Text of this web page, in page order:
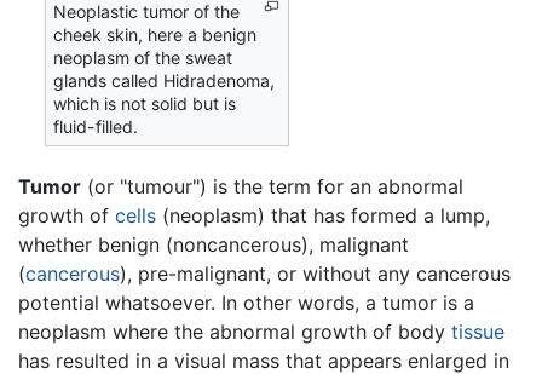
Neoplastic tumor of the
cheek skin, here a benign
neoplasm of the sweat
glands called Hidradenoma,
which is not solid but is
fluid-filled.
Tumor (or "tumour") is the term for an abnormal
growth of cells (neoplasm) that has formed a lump,
whether benign (noncancerous), malignant
(cancerous), pre-malignant, or without any cancerous
potential whatsoever. In other words, a tumor is a
neoplasm where the abnormal growth of body tissue
has resulted in a visual mass that appears enlarged in